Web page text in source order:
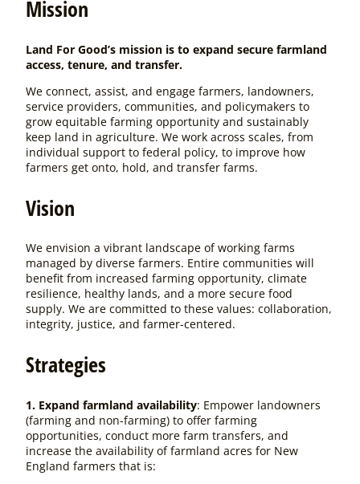
Mission
Land For Good’s mission is to expand secure farmland
access, tenure, and transfer.
We connect, assist, and engage farmers, landowners,
service providers, communities, and policymakers to
grow equitable farming opportunity and sustainably
keep land in agriculture. We work across scales, from
individual support to federal policy, to improve how
farmers get onto, hold, and transfer farms.
Vision
We envision a vibrant landscape of working farms
managed by diverse farmers. Entire communities will
benefit from increased farming opportunity, climate
resilience, healthy lands, and a more secure food
supply. We are committed to these values: collaboration,
integrity, justice, and farmer-centered.
Strategies
1. Expand farmland availability: Empower landowners
(farming and non-farming) to offer farming
opportunities, conduct more farm transfers, and
increase the availability of farmland acres for New
England farmers that is: